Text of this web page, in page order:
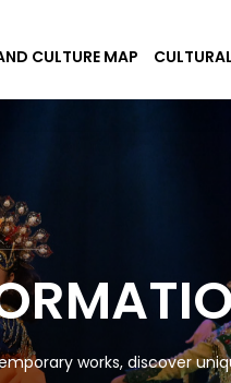
CULTURE MAP
works, discover